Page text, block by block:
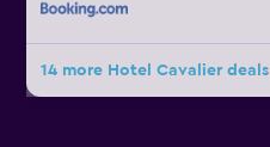
14 more Hotel Cavalier deals